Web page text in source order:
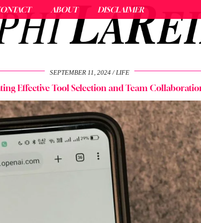
ABOUT DISCLAIMER
SEPTEMBER 11, 2024 LIFE
Effective Tool Selection and Team